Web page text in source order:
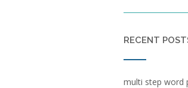
RECENT
multi step word